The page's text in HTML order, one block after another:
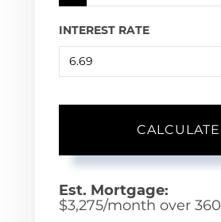
INTEREST RATE
CALCULATE
Est. Mortgage:
$3,275/month over 360